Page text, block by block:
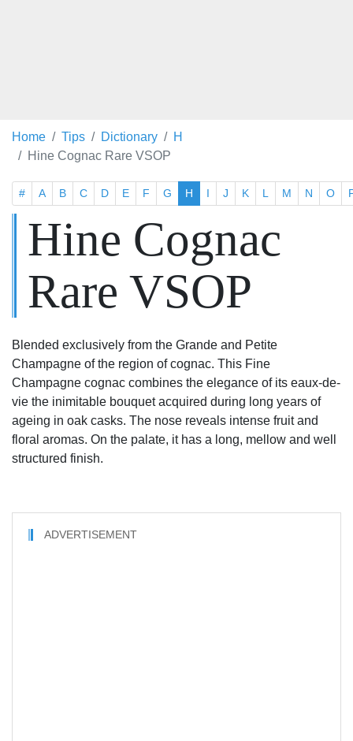
Home Tips Dictionary
H
Hine Cognac Rare VSOP
# A B C D E F G H I J K L M N O
Hine Cognac
Rare VSOP
Blended exclusively from the Grande and Petite
Champagne of the region of cognac. This Fine
Champagne cognac combines the elegance of its eaux-de-
vie the inimitable bouquet acquired during long years of
ageing in oak casks. The nose reveals intense fruit and
floral aromas. On the palate, it has a long, mellow and well
structured finish.
ADVERTISEMENT